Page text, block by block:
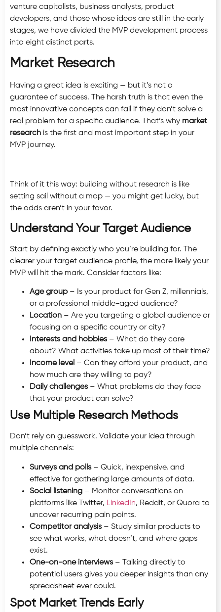
venture capitalists, business analysts, product
developers, and those whose ideas are still in the early
stages, we have divided the MVP development process
into eight distinct parts.
Market Research
Having a great idea is exciting — but it’s not a
guarantee of success. The harsh truth is that even the
most innovative concepts can fail if they don’t solve a
real problem for a specific audience. That’s why market
research is the first and most important step in your
MVP journey.
Think of it this way: building without research is like
setting sail without a map — you might get lucky, but
the odds aren’t in your favor.
Understand Your Target Audience
Start by defining exactly who you’re building for. The
clearer your target audience profile, the more likely your
MVP will hit the mark. Consider factors like:
Age group– Is your product for Gen Z, millennials,
or a professional middle-aged audience?
Location – Are you targeting a global audience or
focusing on a specific country or city?
Interests and hobbies– What do they care
about? What activities take up most of their time?
Income level – Can they afford your product, and
how much are they willing to pay?
Daily challenges– What problems do they face
that your product can solve?
Use Multiple Research Methods
Don’t rely on guesswork. Validate your idea through
multiple channels:
Surveys and polls– Quick, inexpensive, and
effective for gathering large amounts of data.
Social listening – Monitor conversations on
platforms like Twitter, LinkedIn, Reddit, or Quora to
uncover recurring pain points.
Competitor analysis– Study similar products to
see what works, what doesn’t, and where gaps
exist.
One-on-one interviews– Talking directly to
potential users gives you deeper insights than any
spreadsheet ever could.
Spot Market Trends Early